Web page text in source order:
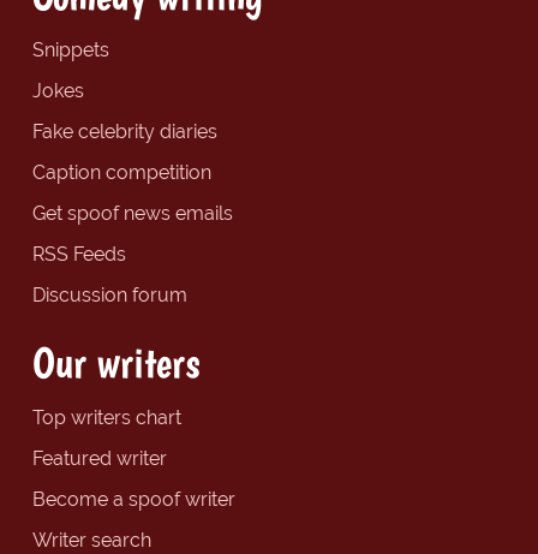
Snippets
Jokes
Fake celebrity diaries
Caption competition
Get spoof news emails
RSS Feeds
Discussion forum
Our writers
Top writers chart
Featured writer
Become a spoof writer
Writer search